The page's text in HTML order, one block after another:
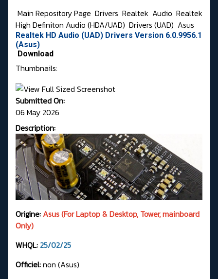
Main Repository Page Drivers Realtek Audio Realtek
High Definiton Audio (HDA/UAD) Drivers (UAD) Asus
Realtek HD Audio (UAD) Drivers Version 6.0.9956.1
(Asus)
Download
Thumbnails:
Submitted On:
06 May 2026
Description:
Origine:Asus (For Laptop & Desktop, Tower, mainboard
Only)
WHQL: 25/02/25
Officiel:non (Asus)